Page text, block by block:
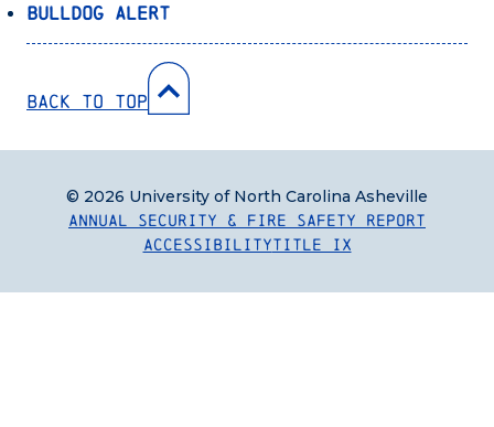
Bulldog Alert
Back to Top
Annual Security & Fire Safety Report
AccessibilityTitle IX
© 2026 University of North Carolina Asheville